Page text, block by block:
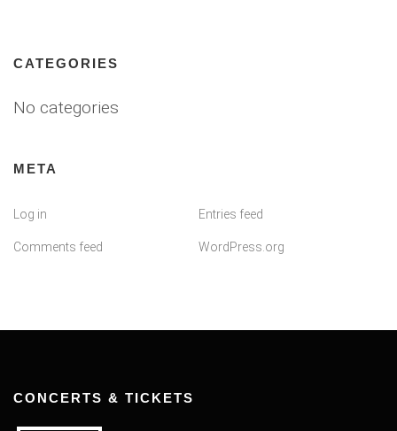
CATEGORIES
No categories
META
Log in Entries feed
Comments feed WordPress.org
CONCERTS & TICKETS